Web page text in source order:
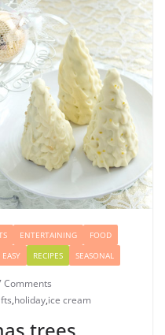
ENTERTAINING
FOOD
RECIPES SEASONAL
Comments
,holiday,ice cream